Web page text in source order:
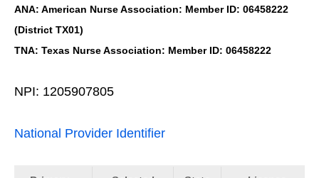
ANA: American Nurse Association: Member ID: 06458222
(District TX01)
TNA: Texas Nurse Association: Member ID: 06458222
NPI: 1205907805
National Provider Identifier